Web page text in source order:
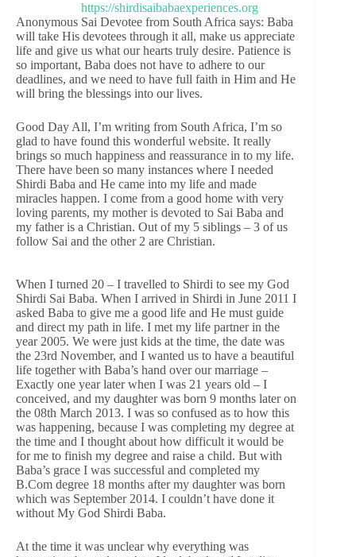
Anonymous Sai Devotee from South Africa says: Baba
will take His devotees through it all, make us appreciate
life and give us what our hearts truly desire. Patience is
so important, Baba does not have to adhere to our
deadlines, and we need to have full faith in Him and He
will bring the blessings into our lives.
Good Day All, I’m writing from South Africa, I’m so
glad to have found this wonderful website. It really
brings so much happiness and reassurance in to my life.
There have been so many instances where I needed
Shirdi Baba and He came into my life and made
miracles happen. I come from a good home with very
loving parents, my mother is devoted to Sai Baba and
my father is a Christian. Out of my 5 siblings – 3 of us
follow Sai and the other 2 are Christian.
When I turned 20 – I travelled to Shirdi to see my God
Shirdi Sai Baba. When I arrived in Shirdi in June 2011 I
asked Baba to give me a good life and He must guide
and direct my path in life. I met my life partner in the
year 2005. We were just kids at the time, the date was
the 23rd November, and I wanted us to have a beautiful
life together with Baba’s hand over our marriage –
Exactly one year later when I was 21 years old – I
conceived, and my daughter was born 9 months later on
the 08th March 2013. I was so confused as to how this
was happening, because I was completing my degree at
the time and I thought about how difficult it would be
for me to finish my degree and raise a child. But with
Baba’s grace I was successful and completed my
B.Com degree 18 months after my daughter was born
which was September 2014. I couldn’t have done it
without My God Shirdi Baba.
At the time it was unclear why everything was